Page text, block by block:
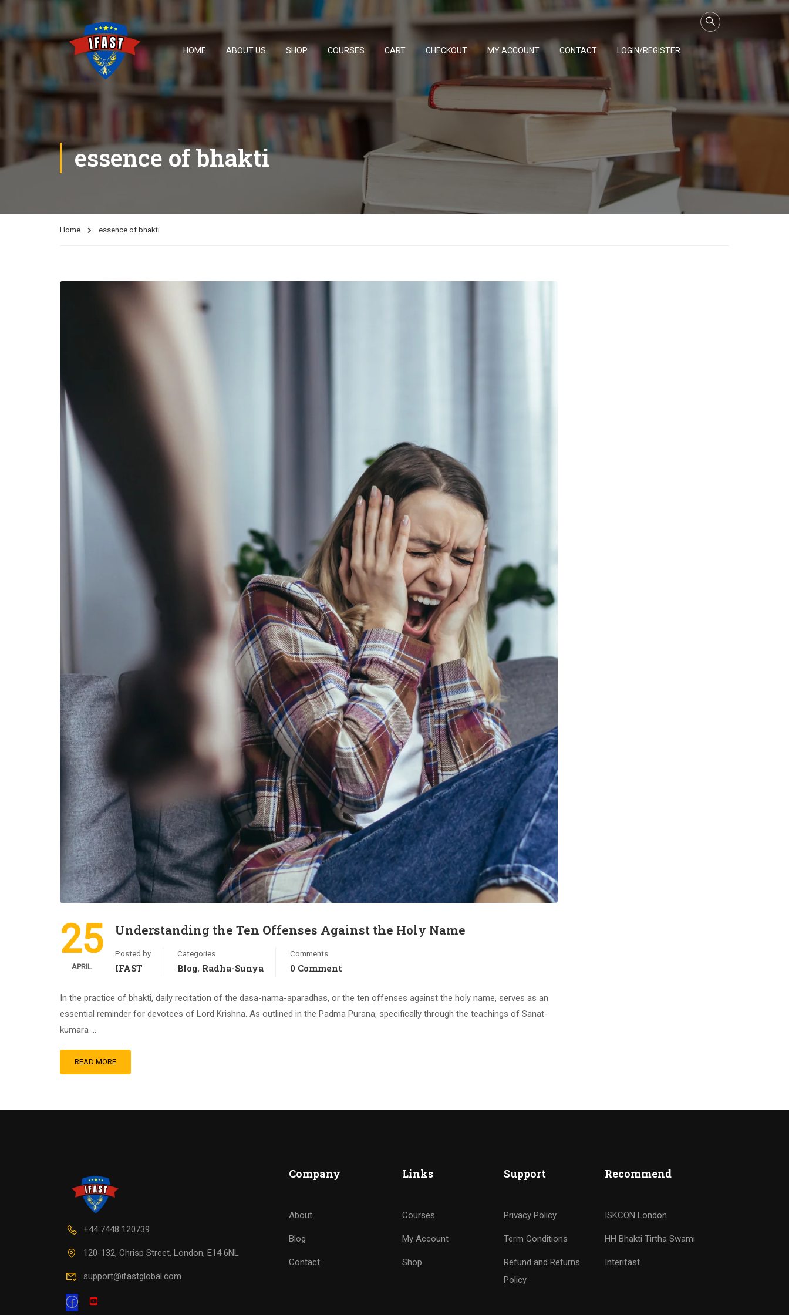
HOME ABOUT US SHOP COURSES CART CHECKOUT MY ACCOUNT CONTACT LOGIN/REGISTER
essence of bhakti
Home essence of bhakti
25
APRIL
Understanding the Ten Offenses Against the Holy Name
Posted by
IFAST
Categories
Blog, Radha-Sunya
Comments
0 Comment
In the practice of bhakti, daily recitation of the dasa-nama-aparadhas, or the ten offenses against the holy name, serves as an
essential reminder for devotees of Lord Krishna. As outlined in the Padma Purana, specifically through the teachings of Sanat-
kumara …
READ MORE
+44 7448 120739
120-132, Chrisp Street, London, E14 6NL
support@ifastglobal.com
Company
About
Blog
Contact
Links
Courses
My Account
Shop
Support
Privacy Policy
Term Conditions
Refund and Returns
Policy
Recommend
ISKCON London
HH Bhakti Tirtha Swami
Interifast